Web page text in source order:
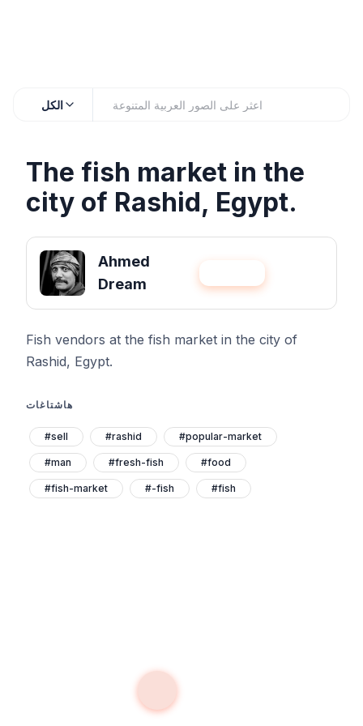
الكل
The fish market in the
city of Rashid, Egypt.
Ahmed
Dream
Fish vendors at the fish market in the city of
Rashid, Egypt.
هاشتاغات
#sell #rashid #popular-market
#man #fresh-fish #food
#fish-market #-fish #fish